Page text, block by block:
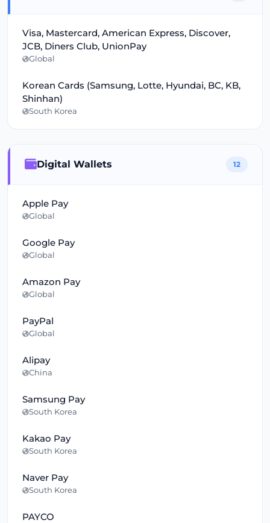
Visa, Mastercard, American Express, Discover,
JCB, Diners Club, UnionPay
Global
Korean Cards (Samsung, Lotte, Hyundai, BC, KB,
Shinhan)
South Korea
Digital Wallets 12
Apple Pay
Global
Google Pay
Global
Amazon Pay
Global
PayPal
Global
Alipay
China
Samsung Pay
South Korea
Kakao Pay
South Korea
Naver Pay
South Korea
PAYCO